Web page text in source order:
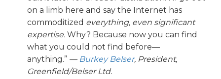
on a limb here and say the Internet has
commoditized everything, even significant
expertise. Why? Because now you can find
what you could not find before—
anything.” — Burkey Belser, President,
Greenfield/Belser Ltd.